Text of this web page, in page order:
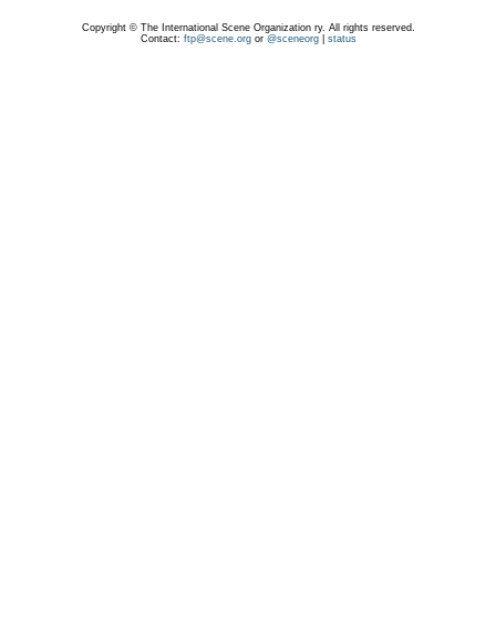
Copyright © The International Scene Organization ry. All rights reserved.
Contact: ftp@scene.orgor @sceneorg| status